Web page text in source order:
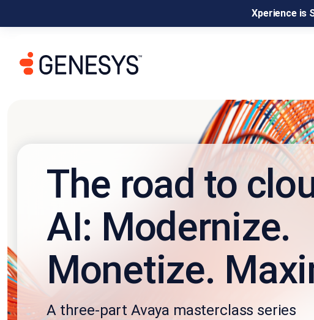
Xperience is
The road to
AI: Modernize.
Monetize.
A three-part Avaya masterclass series